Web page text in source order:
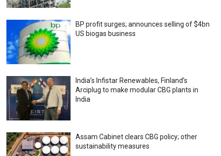
BP profit surges; announces selling of $4bn
US biogas business
India’s Infistar Renewables, Finland’s
Arciplug to make modular CBG plants in
India
Assam Cabinet clears CBG policy; other
sustainability measures